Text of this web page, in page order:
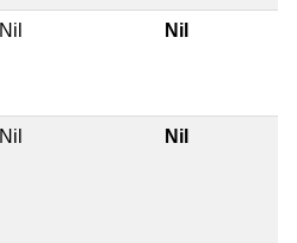
Nil Nil
Nil Nil